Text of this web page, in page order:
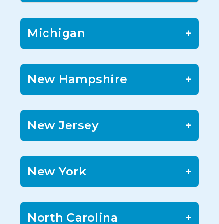
Michigan +
New Hampshire +
New Jersey +
New York +
North Carolina +